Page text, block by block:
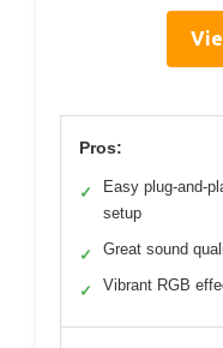
Pros:
✓
Easy plug-and-
setup
✓ Great sound
✓ Vibrant RGB